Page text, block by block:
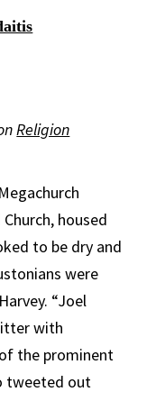
Religion
housed
to be dry and
were
“Joel
with
the prominent
tweeted out